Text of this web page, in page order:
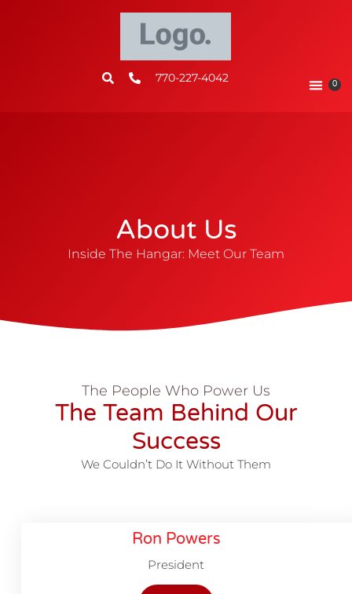
770-227-4042 0
About Us
Inside The Hangar: Meet Our Team
The People Who Power Us
The Team Behind Our
Success
We Couldn’t Do It Without Them
Ron Powers
President